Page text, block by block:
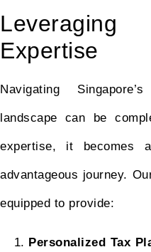
Leveraging
Expertise
Navigating
landscape can be
expertise, it becomes
advantageous journey.
equipped to provide:
Personalized Tax